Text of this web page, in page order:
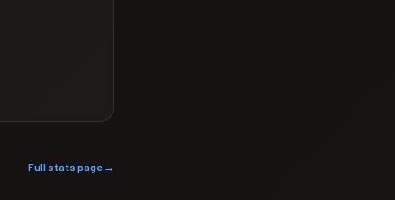
Full stats page →